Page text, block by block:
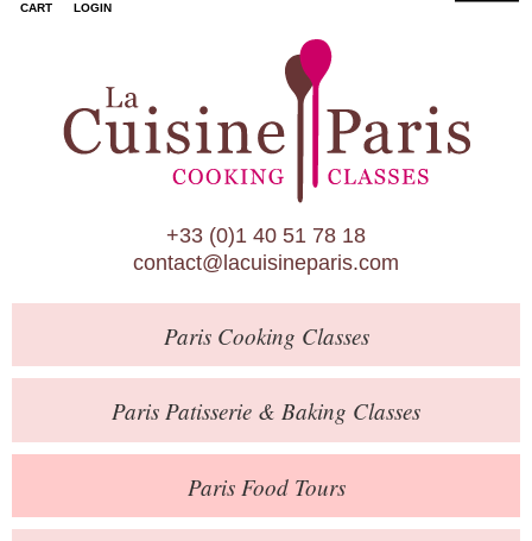
CART LOGIN
Paris Cooking Classes
Paris Patisserie & Baking Classes
Paris Food Tours
Calendar
About Us
Blog
Online Store
Private Events
Books
Contact
+33 (0)1 40 51 78 18
contact@lacuisineparis.com
ParisCooking Classes
Paris Patisserie & Baking Classes
ParisFood Tours